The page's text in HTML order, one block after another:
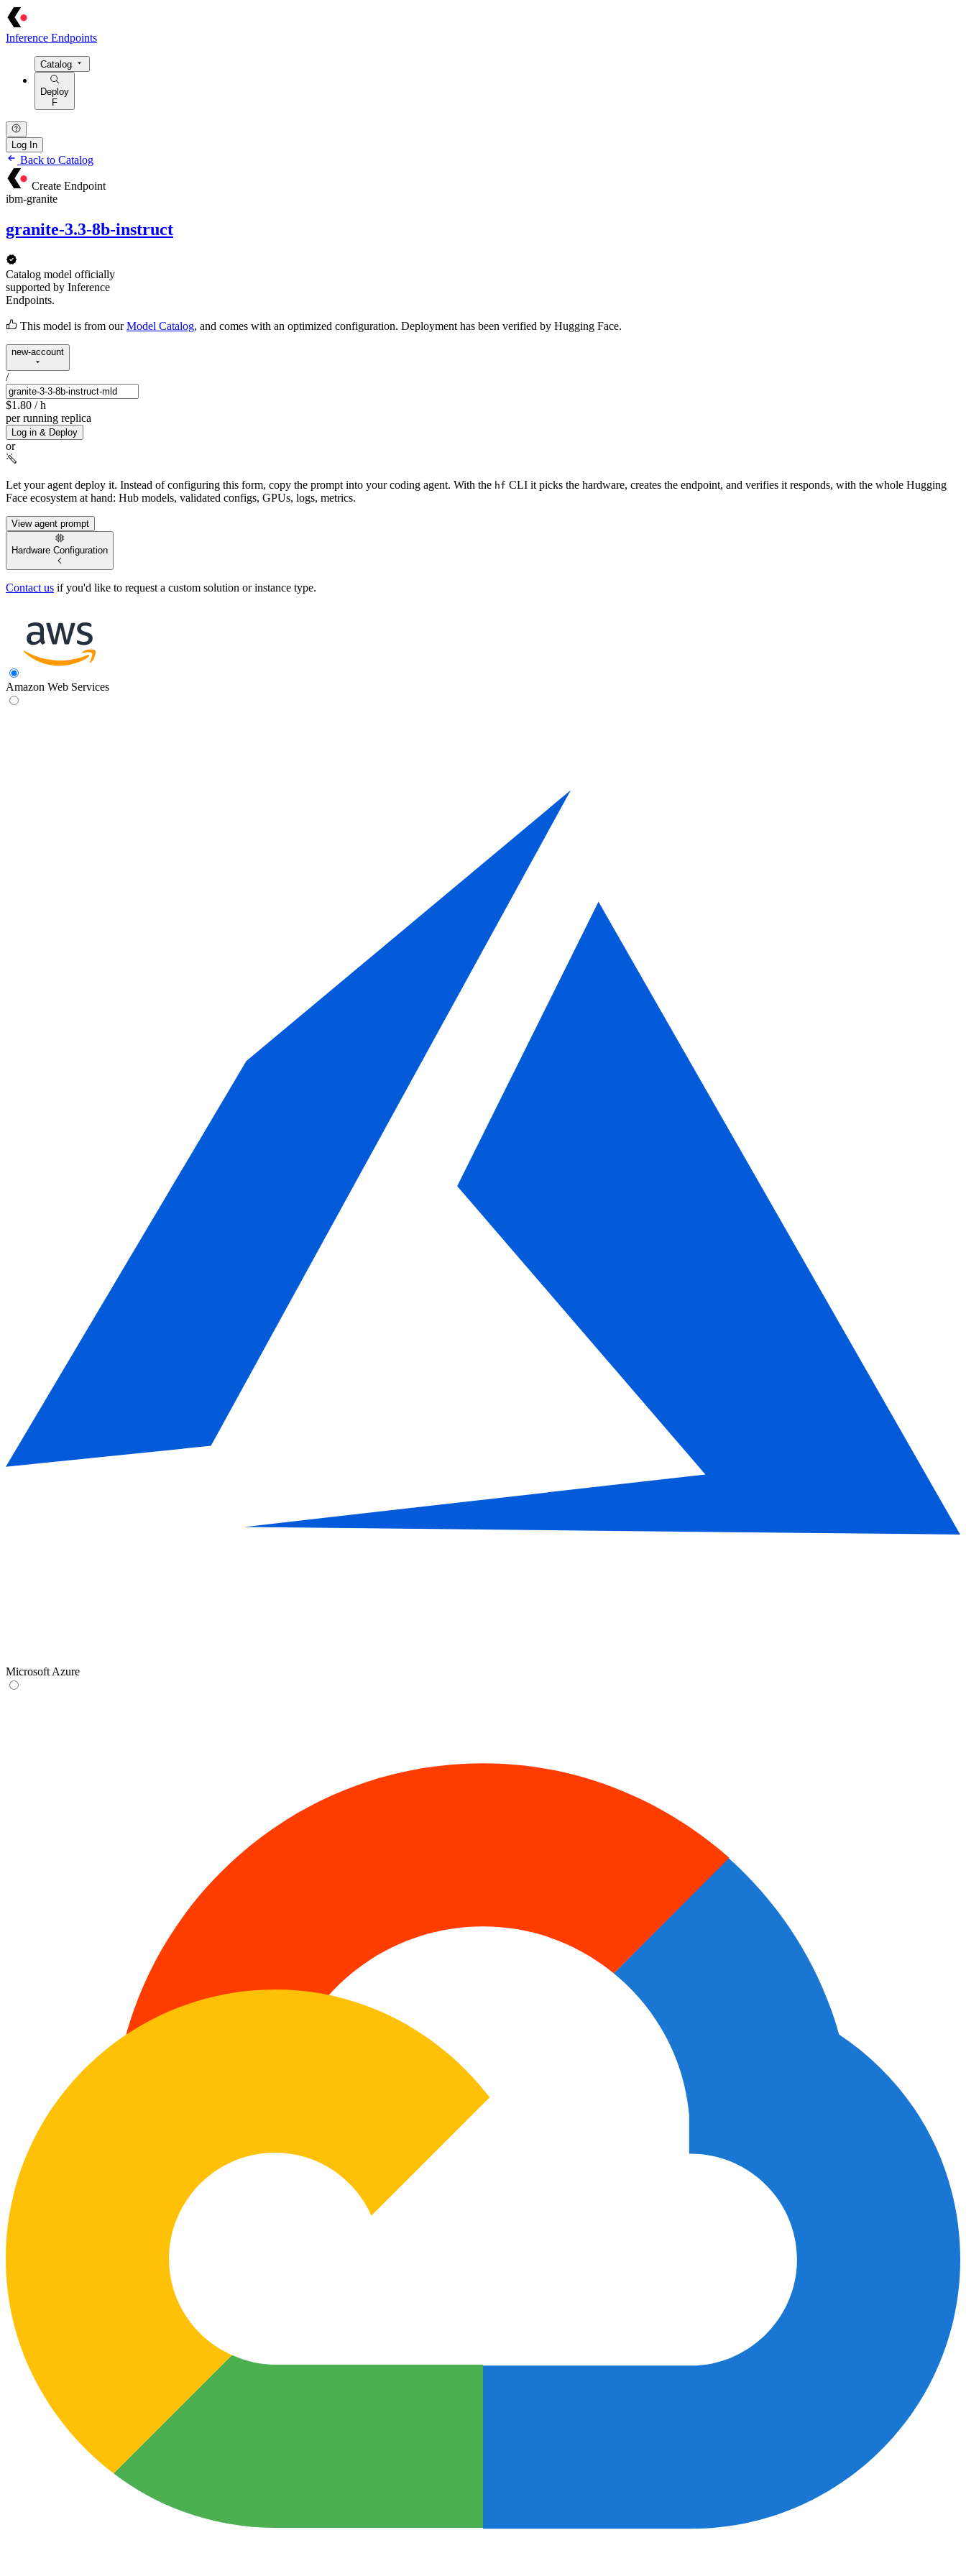
Inference Endpoints
Catalog
Deploy
F
Log In
Back to Catalog
Create Endpoint
ibm-granite
granite-3.3-8b-instruct
Catalog model officially
supported by Inference
Endpoints.
This model is from our Model Catalog, and comes with an optimized configuration. Deployment has been verified by Hugging Face.
new-account
/
$1.80 / h
per running replica
Log in & Deploy
or
Let your agent deploy it. Instead of configuring this form, copy the prompt into your coding agent. With the hf CLI it picks the hardware, creates the endpoint, and verifies it responds, with the whole Hugging
Face ecosystem at hand: Hub models, validated configs, GPUs, logs, metrics.
View agent prompt
Hardware Configuration
Contact us if you'd like to request a custom solution or instance type.
Amazon Web Services
Microsoft Azure